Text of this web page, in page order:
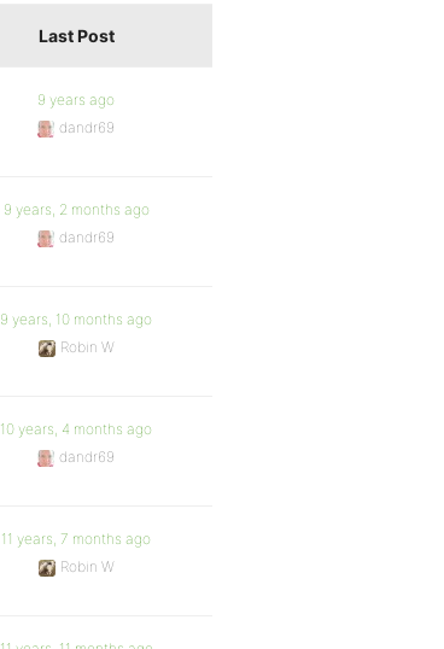
Last Post
9 years ago
dandr69
9 years, 2 months ago
dandr69
9 years, 10 months ago
Robin W
10 years, 4 months ago
dandr69
11 years, 7 months ago
Robin W